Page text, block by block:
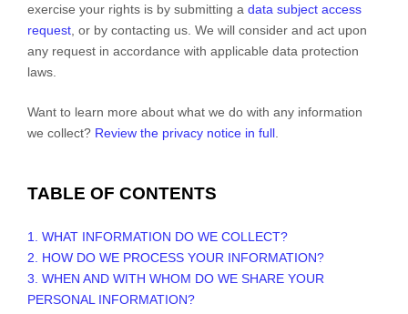
exercise your rights is by submitting a data subject access
request , or by contacting us. We will consider and act upon
any request in accordance with applicable data protection
laws.
Want to learn more about what we do with any information
we collect? Review the privacy notice in full
TABLE OF CONTENTS
1. WHAT INFORMATION DO WE COLLECT?
2. HOW DO WE PROCESS YOUR INFORMATION?
3. WHEN AND WITH WHOM DO WE SHARE YOUR
PERSONAL INFORMATION?